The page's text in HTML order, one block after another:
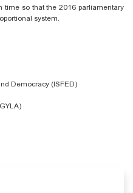
time so that the 2016 parliamentary
system.
Democracy (ISFED)